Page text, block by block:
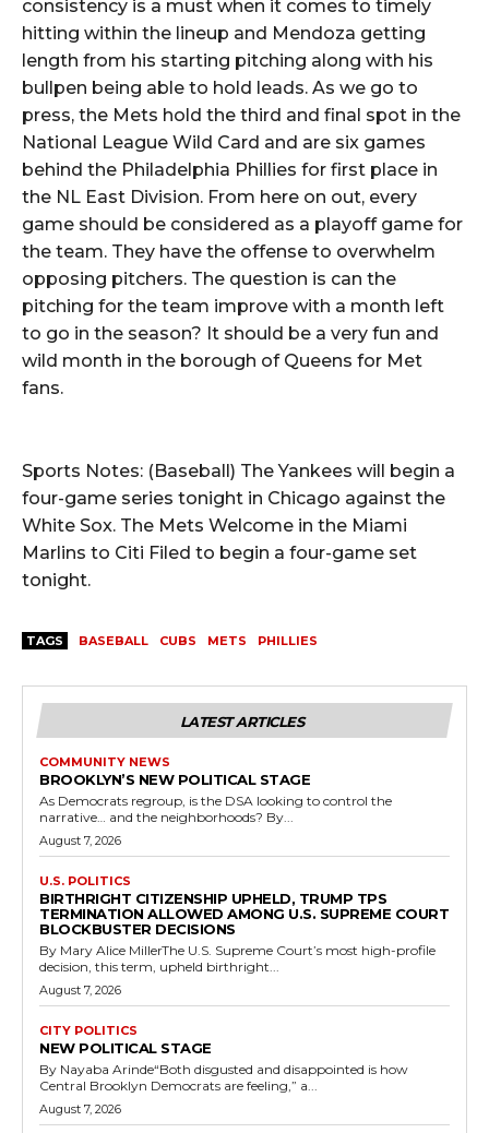
consistency is a must when it comes to timely
hitting within the lineup and Mendoza getting
length from his starting pitching along with his
bullpen being able to hold leads. As we go to
press, the Mets hold the third and final spot in the
National League Wild Card and are six games
behind the Philadelphia Phillies for first place in
the NL East Division. From here on out, every
game should be considered as a playoff game for
the team. They have the offense to overwhelm
opposing pitchers. The question is can the
pitching for the team improve with a month left
to go in the season? It should be a very fun and
wild month in the borough of Queens for Met
fans.
Sports Notes: (Baseball) The Yankees will begin a
four-game series tonight in Chicago against the
White Sox. The Mets Welcome in the Miami
Marlins to Citi Filed to begin a four-game set
tonight.
TAGS BASEBALL CUBS METS PHILLIES
LATEST ARTICLES
COMMUNITY NEWS
BROOKLYN’S NEW POLITICAL STAGE
As Democrats regroup, is the DSA looking to control the
narrative… and the neighborhoods? By...
August 7, 2026
U.S. POLITICS
BIRTHRIGHT CITIZENSHIP UPHELD, TRUMP TPS
TERMINATION ALLOWED AMONG U.S. SUPREME COURT
BLOCKBUSTER DECISIONS
By Mary Alice MillerThe U.S. Supreme Court’s most high-profile
decision, this term, upheld birthright...
August 7, 2026
CITY POLITICS
NEW POLITICAL STAGE
By Nayaba Arinde“Both disgusted and disappointed is how
Central Brooklyn Democrats are feeling,” a...
August 7, 2026